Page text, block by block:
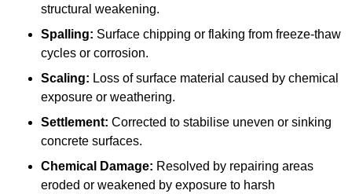
structural weakening.
Spalling: Surface chipping or flaking from freeze-thaw
cycles or corrosion.
Scaling: Loss of surface material caused by chemical
exposure or weathering.
Settlement: Corrected to stabilise uneven or sinking
concrete surfaces.
Chemical Damage: Resolved by repairing areas
eroded or weakened by exposure to harsh